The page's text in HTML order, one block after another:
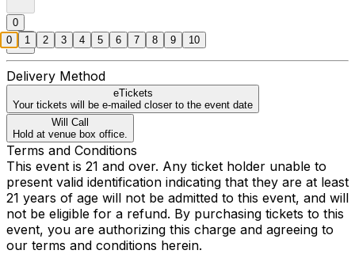
0
Delivery Method
eTickets
Your tickets will be e-mailed closer to the event date
Will Call
Hold at venue box office.
Terms and Conditions
This event is 21 and over. Any ticket holder unable to
present valid identification indicating that they are at least
21 years of age will not be admitted to this event, and will
not be eligible for a refund. By purchasing tickets to this
event, you are authorizing this charge and agreeing to
our terms and conditions herein.
0 1 2 3 4 5 6 7 8 9 10